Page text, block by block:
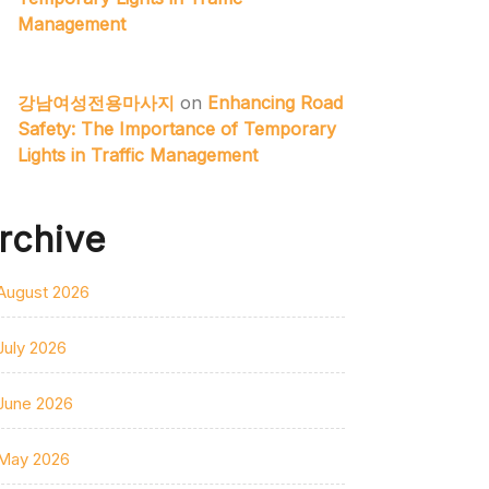
Management
강남여성전용마사지 on Enhancing Road
Safety: The Importance of Temporary
Lights in Traffic Management
2026
2026
2026
2026